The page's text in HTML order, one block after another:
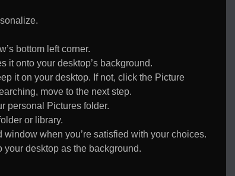
bottom left corner.
it onto your desktop’s background.
it on your desktop. If not, click the Picture
move to the next step.
personal Pictures folder.
or library.
when you’re satisfied with your choices.
your desktop as the background.